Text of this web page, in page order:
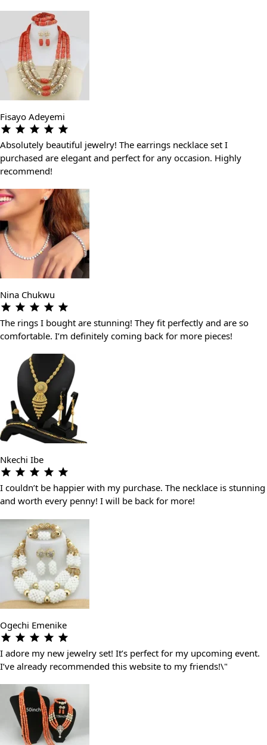
Fisayo Adeyemi
Absolutely beautiful jewelry! The earrings necklace set I
purchased are elegant and perfect for any occasion. Highly
recommend!
Nina Chukwu
The rings I bought are stunning! They fit perfectly and are so
comfortable. I’m definitely coming back for more pieces!
Nkechi Ibe
I couldn’t be happier with my purchase. The necklace is stunning
and worth every penny! I will be back for more!
Ogechi Emenike
I adore my new jewelry set! It’s perfect for my upcoming event.
I’ve already recommended this website to my friends!\"